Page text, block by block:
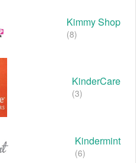
Kimmy Shop
(8)
KinderCare
(3)
Kindermint
(6)